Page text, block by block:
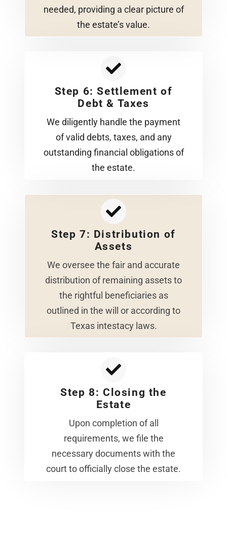
needed, providing a clear picture of
the estate’s value.
Step 6: Settlement of
Debt & Taxes
We diligently handle the payment
of valid debts, taxes, and any
outstanding financial obligations of
the estate.
Step 7: Distribution of
Assets
We oversee the fair and accurate
distribution of remaining assets to
the rightful beneficiaries as
outlined in the will or according to
Texas intestacy laws.
Step 8: Closing the
Estate
Upon completion of all
requirements, we file the
necessary documents with the
court to officially close the estate.